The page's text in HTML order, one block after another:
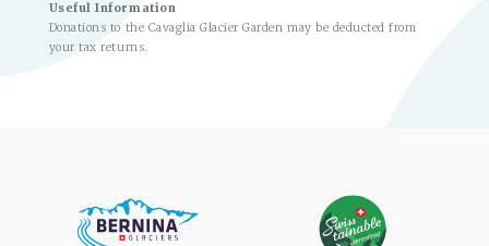
Useful Information
Donations to the Cavaglia Glacier Garden may be deducted from
your tax returns.